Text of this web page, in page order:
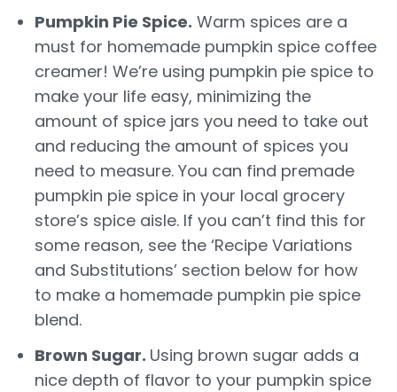
Pumpkin Pie Spice. Warm spices are a
must for homemade pumpkin spice coffee
creamer! We’re using pumpkin pie spice to
make your life easy, minimizing the
amount of spice jars you need to take out
and reducing the amount of spices you
need to measure. You can find premade
pumpkin pie spice in your local grocery
store’s spice aisle. If you can’t find this for
some reason, see the ‘Recipe Variations
and Substitutions’ section below for how
to make a homemade pumpkin pie spice
blend.
Brown Sugar. Using brown sugar adds a
nice depth of flavor to your pumpkin spice